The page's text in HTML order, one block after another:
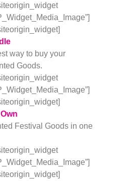
way to buy your
Goods.
Festival Goods in one